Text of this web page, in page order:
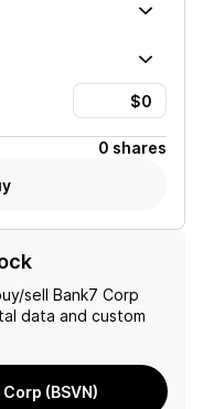
0 shares
sell Bank7 Corp
data and custom
(BSVN)